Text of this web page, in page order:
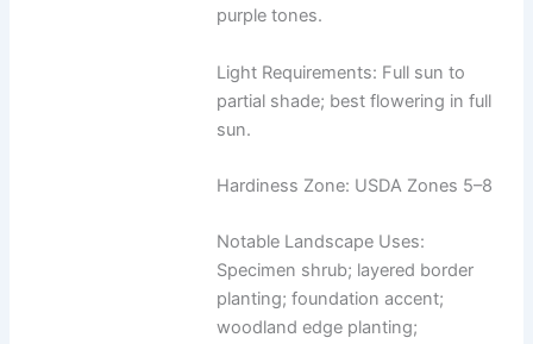
purple tones.
Light Requirements: Full sun to
partial shade; best flowering in full
sun.
Hardiness Zone: USDA Zones 5–8
Notable Landscape Uses:
Specimen shrub; layered border
planting; foundation accent;
woodland edge planting;